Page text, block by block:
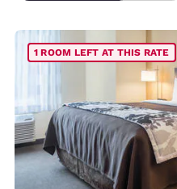
1 ROOM LEFT AT THIS RATE